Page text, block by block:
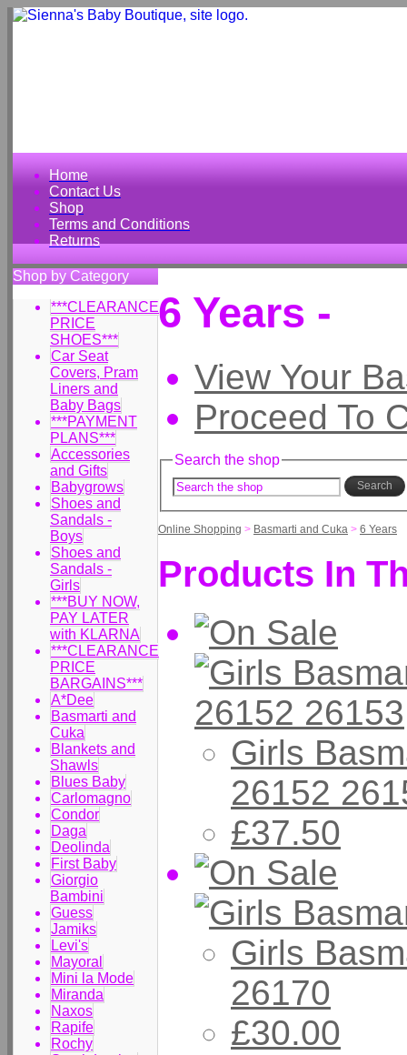
Home
Contact Us
Shop
Terms and Conditions
Returns
Shop by Category
***CLEARANCE
PRICE
SHOES***
Car Seat
Covers, Pram
Liners and
Baby Bags
***PAYMENT
PLANS***
Accessories
and Gifts
Babygrows
Shoes and
Sandals -
Boys
Shoes and
Sandals -
Girls
***BUY NOW,
PAY LATER
with KLARNA
***CLEARANCE
PRICE
BARGAINS***
A*Dee
Basmarti and
Cuka
Blankets and
Shawls
Blues Baby
Carlomagno
Condor
Daga
Deolinda
First Baby
Giorgio
Bambini
Guess
Jamiks
Levi's
Mayoral
Mini la Mode
Miranda
Naxos
Rapife
Rochy
6 Years -
View Your
Proceed To
Search the shop
Search
Online Shopping > Basmarti and Cuka > 6 Years
Products In
Girls
26152
£37.50
Girls
26170
£30.00